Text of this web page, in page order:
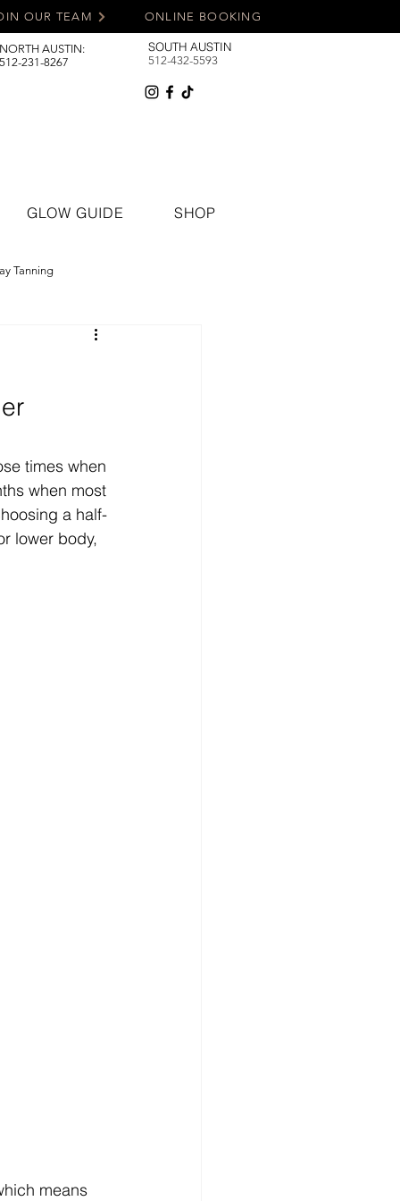
ONLINE BOOKING
OUR TEAM
NORTH AUSTIN:
512-231-8267
SOUTH AUSTIN
512-432-5593
GLOW GUIDE SHOP
Tanning
times when
when most
a half-
lower body,
means